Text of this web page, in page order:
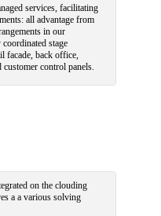
services, facilitating
all advantage from
in our
stage
facade, back office,
control panels.
on the clouding
a a various solving